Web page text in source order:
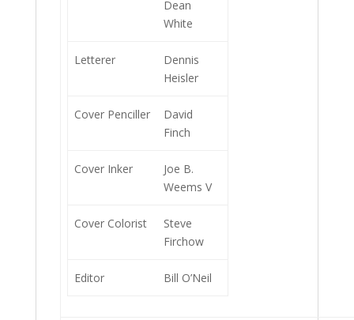
Dean
White
Letterer
Dennis
Heisler
Cover Penciller
David
Finch
Cover Inker
Joe B.
Weems V
Cover Colorist
Steve
Firchow
Editor Bill O’Neil